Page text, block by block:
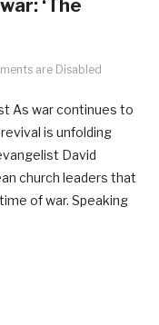
‘The
are Disabled
As war continues to
is unfolding
David
church leaders that
of war. Speaking